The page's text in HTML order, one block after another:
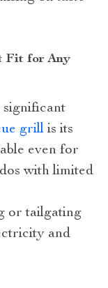
Fit for Any
grill is its
even for
with limited
or tailgating
and